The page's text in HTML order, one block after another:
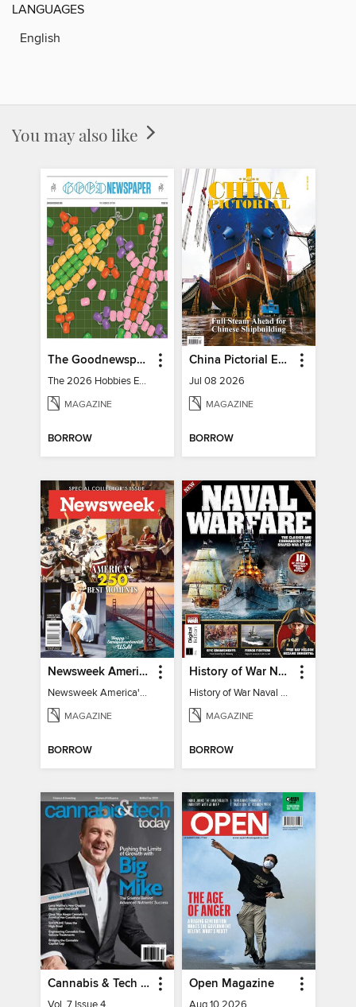
LANGUAGES
English
You may also like
The Goodnewspaper
The 2026 Hobbies Edition
MAGAZINE
BORROW
China Pictorial English
Jul 08 2026
MAGAZINE
BORROW
Newsweek America's 250 Best Moments
Newsweek America's 250 Best Moments
MAGAZINE
BORROW
History of War Naval Warfare
History of War Naval Warfare
MAGAZINE
BORROW
Cannabis & Tech Today Open Magazine